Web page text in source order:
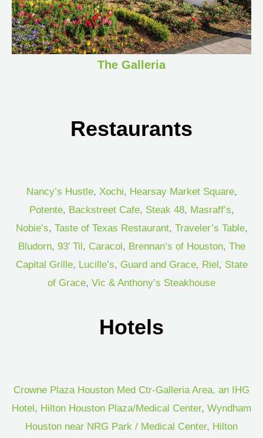
The Galleria
Restaurants
Nancy’s Hustle, Xochi, Hearsay Market Square,
Potente, Backstreet Cafe, Steak 48, Masraff’s,
Nobie’s, Taste of Texas Restaurant, Traveler’s Table,
Bludorn, 93′ Til, Caracol, Brennan’s of Houston, The
Capital Grille, Lucille’s, Guard and Grace, Riel, State
of Grace, Vic & Anthony’s Steakhouse
Hotels
Crowne Plaza Houston Med Ctr-Galleria Area, an IHG
Hotel, Hilton Houston Plaza/Medical Center, Wyndham
Houston near NRG Park / Medical Center, Hilton